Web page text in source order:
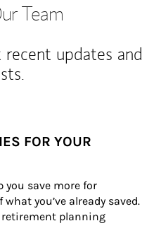
Team
updates and
FOR YOUR
save more for
you’ve already saved.
planning